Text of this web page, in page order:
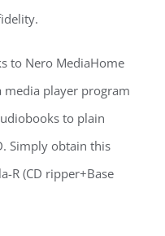
to Nero MediaHome
player program
to plain
Simply obtain this
R (CD ripper+Base